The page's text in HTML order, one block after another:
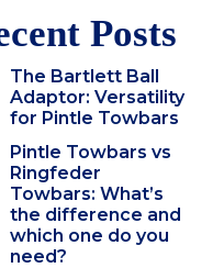
Posts
The Bartlett Ball
Adaptor: Versatility
for Pintle Towbars
Pintle Towbars vs
Ringfeder
Towbars: What’s
the difference and
which one do you
need?